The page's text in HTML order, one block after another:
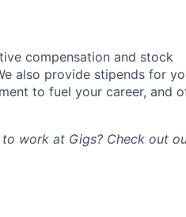
compensation and stock
also provide stipends for
to fuel your career, and
work at Gigs? Check out